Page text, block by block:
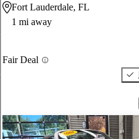
Fort Lauderdale, FL
1 mi away
Fair Deal